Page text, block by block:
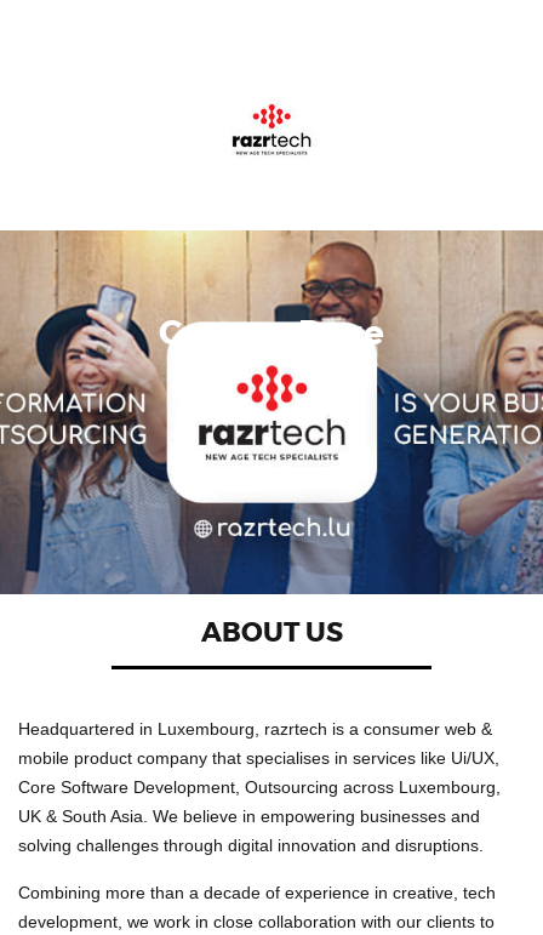
Careers Page
ABOUT US
Headquartered in Luxembourg, razrtech is a consumer web &
mobile product company that specialises in services like Ui/UX,
Core Software Development, Outsourcing across Luxembourg,
UK & South Asia. We believe in empowering businesses and
solving challenges through digital innovation and disruptions.
Combining more than a decade of experience in creative, tech
development, we work in close collaboration with our clients to